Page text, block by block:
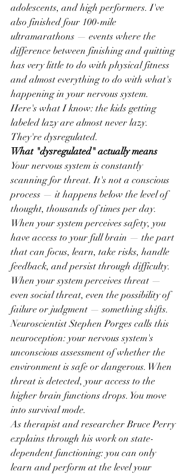
adolescents, and high performers. I've
also finished four 100-mile
ultramarathons — events where the
difference between finishing and quitting
has very little to do with physical fitness
and almost everything to do with what's
happening in your nervous system.
Here's what I know: the kids getting
labeled lazy are almost never lazy.
They're dysregulated.
What "dysregulated" actually means
Your nervous system is constantly
scanning for threat. It's not a conscious
process — it happens below the level of
thought, thousands of times per day.
When your system perceives safety, you
have access to your full brain — the part
that can focus, learn, take risks, handle
feedback, and persist through difficulty.
When your system perceives threat —
even social threat, even the possibility of
failure or judgment — something shifts.
Neuroscientist Stephen Porges calls this
neuroception: your nervous system's
unconscious assessment of whether the
environment is safe or dangerous. When
threat is detected, your access to the
higher brain functions drops. You move
into survival mode.
As therapist and researcher Bruce Perry
explains through his work on state-
dependent functioning: you can only
learn and perform at the level your